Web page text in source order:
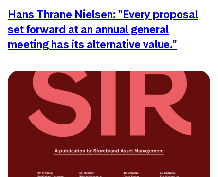
Hans Thrane Nielsen: "Every proposal
set forward at an annual general
meeting has its alternative value."